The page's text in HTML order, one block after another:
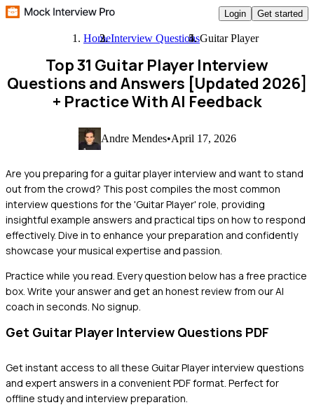
Login Get started
HomeInterview QuestionsGuitar Player
Top 31 Guitar Player Interview
Questions and Answers [Updated 2026]
+ Practice With AI Feedback
Andre Mendes•April 17, 2026
Are you preparing for a guitar player interview and want to stand
out from the crowd? This post compiles the most common
interview questions for the 'Guitar Player' role, providing
insightful example answers and practical tips on how to respond
effectively. Dive in to enhance your preparation and confidently
showcase your musical expertise and passion.
Practice while you read. Every question below has a free practice
box. Write your answer and get an honest review from our AI
coach in seconds. No signup.
Get Guitar Player Interview Questions PDF
Get instant access to all these Guitar Playerinterview questions
and expert answers in a convenient PDF format. Perfect for
offline study and interview preparation.